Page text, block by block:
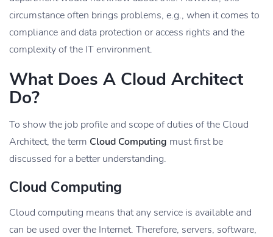
circumstance often brings problems, e.g., when it comes to
compliance and data protection or access rights and the
complexity of the IT environment.
What Does A Cloud Architect
Do?
To show the job profile and scope of duties of the Cloud
Architect, the term Cloud Computing must first be
discussed for a better understanding.
Cloud Computing
Cloud computing means that any service is available and
can be used over the Internet. Therefore, servers, software,